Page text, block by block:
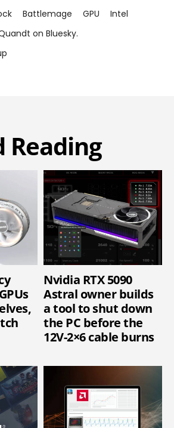
Battlemage GPU
Intel
on Bluesky.
Reading
Nvidia RTX 5090
Astral owner builds
a tool to shut down
the PC before the
12V-2×6 cable burns